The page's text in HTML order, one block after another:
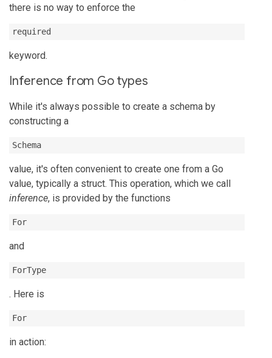
there is no way to enforce the
required
keyword.
Inference from Go types
While it's always possible to create a schema by
constructing a
Schema
value, it's often convenient to create one from a Go
value, typically a struct. This operation, which we call
inference, is provided by the functions
For
and
ForType
. Here is
For
in action: